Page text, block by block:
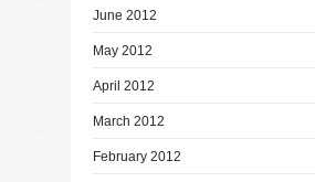
June 2012
May 2012
April 2012
March 2012
February 2012